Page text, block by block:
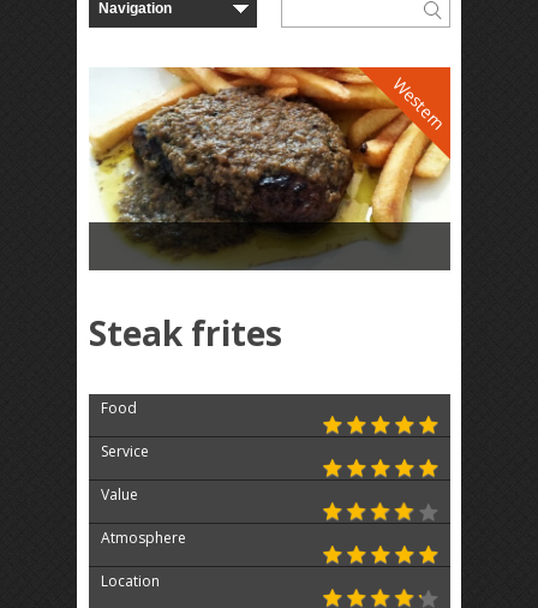
Western
Steak frites
Food
Service
Value
Atmosphere
Location